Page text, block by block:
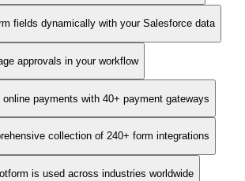
fields dynamically with your Salesforce data
approvals in your workflow
online payments with 40+ payment gateways
collection of 240+ form integrations
is used across industries worldwide